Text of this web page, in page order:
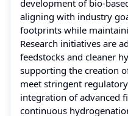
development of bio-
aligning with industry
footprints while
Research initiatives are
feedstocks and cleaner
supporting the creation
meet stringent
integration of advanced
continuous